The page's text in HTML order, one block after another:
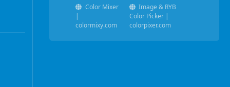
Color Mixer
|
colormixy.com
Image & RYB
Color Picker |
colorpixer.com